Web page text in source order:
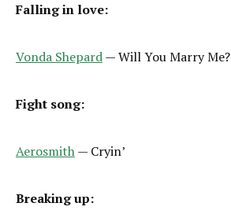
Falling in love:
Vonda Shepard— Will You Marry Me?
Fight song:
Aerosmith— Cryin’
Breaking up: